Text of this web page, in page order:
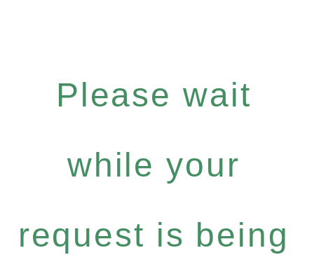
Please wait
while your
request is being